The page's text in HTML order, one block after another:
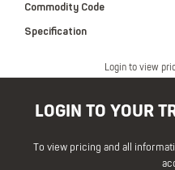
Login to view
Commodity Code
Specification
LOGIN TO YOUR
To view pricing and all